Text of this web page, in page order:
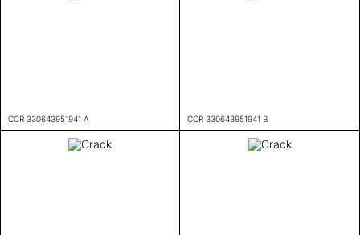
CCR 330643951941 A CCR 330643951941 B